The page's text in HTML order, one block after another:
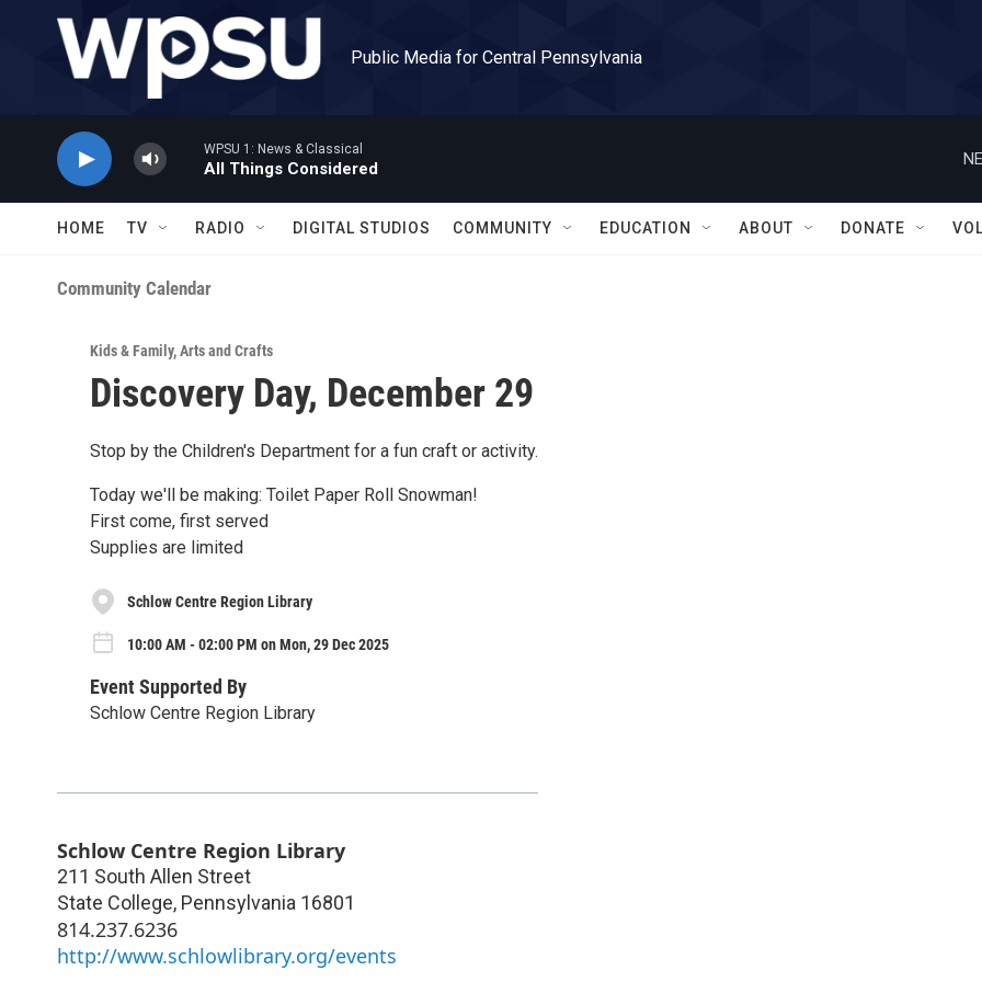
Skip to main content
Public Media for Central Pennsylvania
WPSU 1: News & Classical
All Things Considered
HOME TV RADIO DIGITAL STUDIOS COMMUNITY EDUCATION ABOUT DONATE
Community Calendar
Kids & Family,Arts and Crafts
Discovery Day, December 29
Stop by the Children's Department for a fun craft or activity.
Today we'll be making: Toilet Paper Roll Snowman!
First come, first served
Supplies are limited
Schlow Centre Region Library
10:00 AM - 02:00 PM on Mon, 29 Dec 2025
Event Supported By
Schlow Centre Region Library
Schlow Centre Region Library
211 South Allen Street
State College, Pennsylvania 16801
814.237.6236
http://www.schlowlibrary.org/events